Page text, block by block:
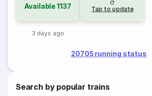
Available1137
3 days ago
Tap to update
20705 running status
Search by popular trains